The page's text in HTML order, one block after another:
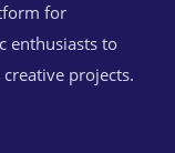
for
enthusiasts to
projects.